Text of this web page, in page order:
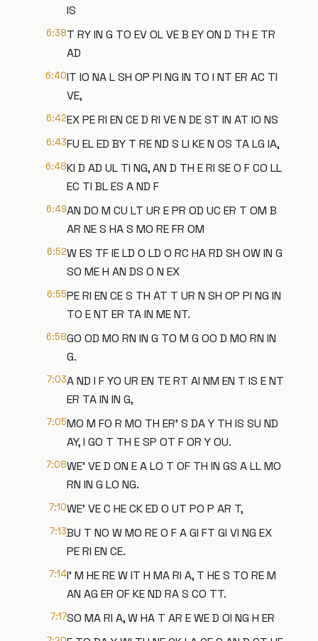
IS
6:38T RY IN G TO EV OL VE B EY ON D TH E TR
AD
6:40IT IO NA L SH OP PI NG IN TO I NT ER AC TI
VE,
6:42EX PE RI EN CE D RI VE N DE ST IN AT IO NS
6:43FU EL ED BY T RE ND S LI KE N OS TA LG IA,
6:48KI D AD UL TI NG, AN D TH E RI SE O F CO LL
EC TI BL ES A ND F
6:49AN DO M CU LT UR E PR OD UC ER T OM B
AR NE S HA S MO RE FR OM
6:52W ES TF IE LD O LD O RC HA RD SH OW IN G
SO ME H AN DS O N EX
6:55PE RI EN CE S TH AT T UR N SH OP PI NG IN
TO E NT ER TA IN ME NT.
6:58GO OD MO RN IN G TO M G OO D MO RN IN
G.
7:03A ND I F YO UR EN TE RT AI NM EN T IS E NT
ER TA IN IN G,
7:05MO M FO R MO TH ER' S DA Y TH IS SU ND
AY, I GO T TH E SP OT F OR Y OU.
7:08WE' VE D ON E A LO T OF TH IN GS A LL MO
RN IN G LO NG.
7:10WE' VE C HE CK ED O UT PO P AR T,
7:13BU T NO W MO RE O F A GI FT GI VI NG EX
PE RI EN CE.
7:14I' M HE RE W IT H MA RI A, T HE S TO RE M
AN AG ER OF KE ND RA S CO TT.
7:17SO MA RI A, W HA T AR E WE D OI NG H ER